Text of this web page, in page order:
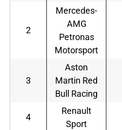
2
Mercedes-
AMG
Petronas
Motorsport
3
Aston
Martin Red
Bull Racing
4
Renault
Sport